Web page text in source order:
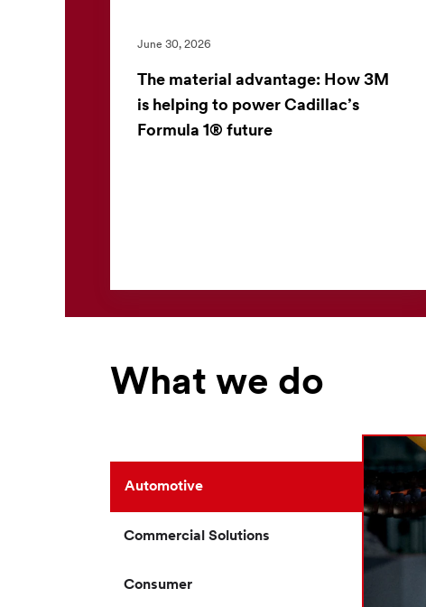
June 30, 2026
The material advantage: How 3M
is helping to power Cadillac’s
Formula 1® future
What we do
Automotive
Commercial Solutions
Consumer